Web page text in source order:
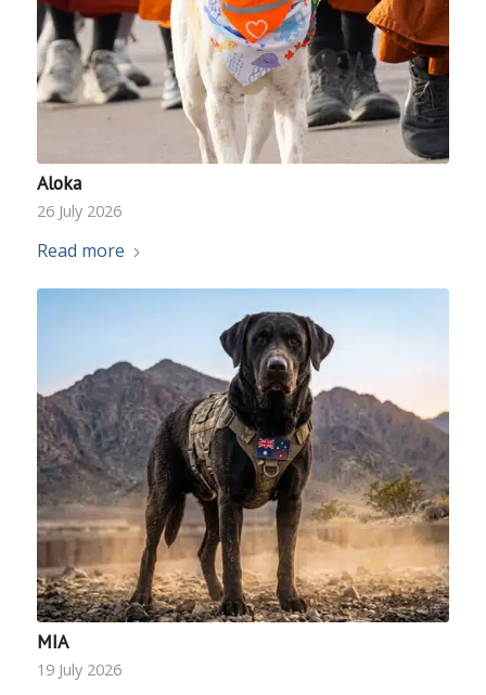
Aloka
26 July 2026
Read more
MIA
19 July 2026